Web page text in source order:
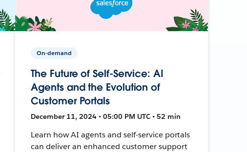
On-demand
The Future of Self-Service: AI
Agents and the Evolution of
Customer Portals
December 11, 2024 • 05:00 PM UTC • 52 min
Learn how AI agents and self-service portals
can deliver an enhanced customer support